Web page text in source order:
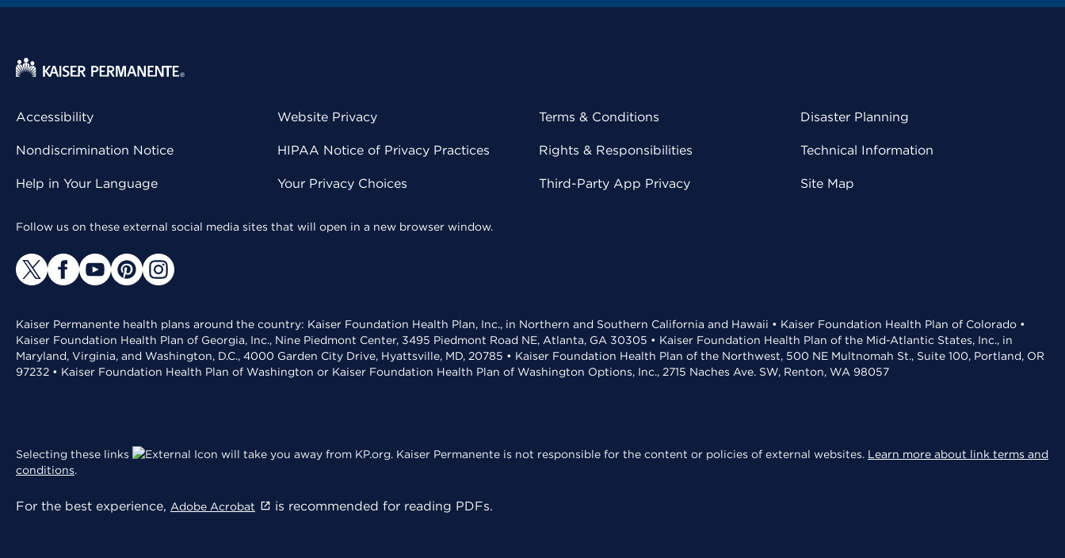
Accessibility
Nondiscrimination Notice
Help in Your Language
Website Privacy
HIPAA Notice of Privacy Practices
Your Privacy Choices
Terms & Conditions
Rights & Responsibilities
Third-Party App Privacy
Disaster Planning
Technical Information
Site Map
Follow us on these external social media sites that will open in a new browser window.
Kaiser Permanente health plans around the country: Kaiser Foundation Health Plan, Inc., in Northern and Southern California and Hawaii • Kaiser Foundation Health Plan of Colorado •
Kaiser Foundation Health Plan of Georgia, Inc., Nine Piedmont Center, 3495 Piedmont Road NE, Atlanta, GA 30305 • Kaiser Foundation Health Plan of the Mid-Atlantic States, Inc., in
Maryland, Virginia, and Washington, D.C., 4000 Garden City Drive, Hyattsville, MD, 20785 • Kaiser Foundation Health Plan of the Northwest, 500 NE Multnomah St., Suite 100, Portland, OR
97232 • Kaiser Foundation Health Plan of Washington or Kaiser Foundation Health Plan of Washington Options, Inc., 2715 Naches Ave. SW, Renton, WA 98057
Selecting these links will take you away from KP.org. Kaiser Permanente is not responsible for the content or policies of external websites. Learn more about link terms and
conditions.
For the best experience, Adobe Acrobat is recommended for reading PDFs.